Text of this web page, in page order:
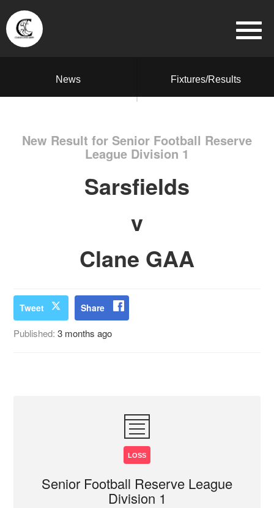
News Fixtures/Results
New Result for Senior Football Reserve
League Division 1
Sarsfields
v
Clane GAA
Tweet Share
Published:3 months ago
LOSS
Senior Football Reserve League
Division 1